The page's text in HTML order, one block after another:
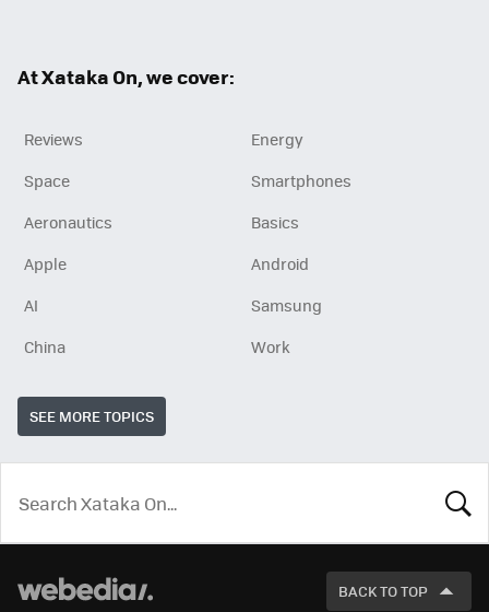
At Xataka On, we cover:
Reviews
Energy
Space
Smartphones
Aeronautics
Basics
Apple
Android
AI
Samsung
China
Work
SEE MORE TOPICS
LOOK
FOR
BACK TO TOP